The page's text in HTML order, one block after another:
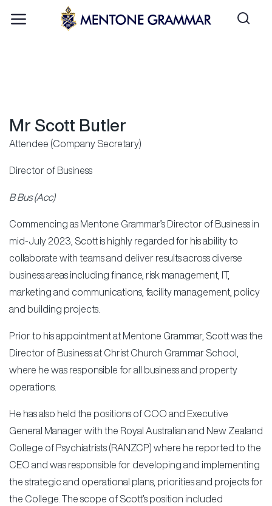
Mr Scott Butler
Attendee (Company Secretary)
Director of Business
B Bus (Acc)
Commencing as Mentone Grammar’s Director of Business in
mid-July 2023, Scott is highly regarded for his ability to
collaborate with teams and deliver results across diverse
business areas including finance, risk management, IT,
marketing and communications, facility management, policy
and building projects.
Prior to his appointment at Mentone Grammar, Scott was the
Director of Business at Christ Church Grammar School,
where he was responsible for all business and property
operations.
He has also held the positions of COO and Executive
General Manager with the Royal Australian and New Zealand
College of Psychiatrists (RANZCP) where he reported to the
CEO and was responsible for developing and implementing
the strategic and operational plans, priorities and projects for
the College. The scope of Scott’s position included